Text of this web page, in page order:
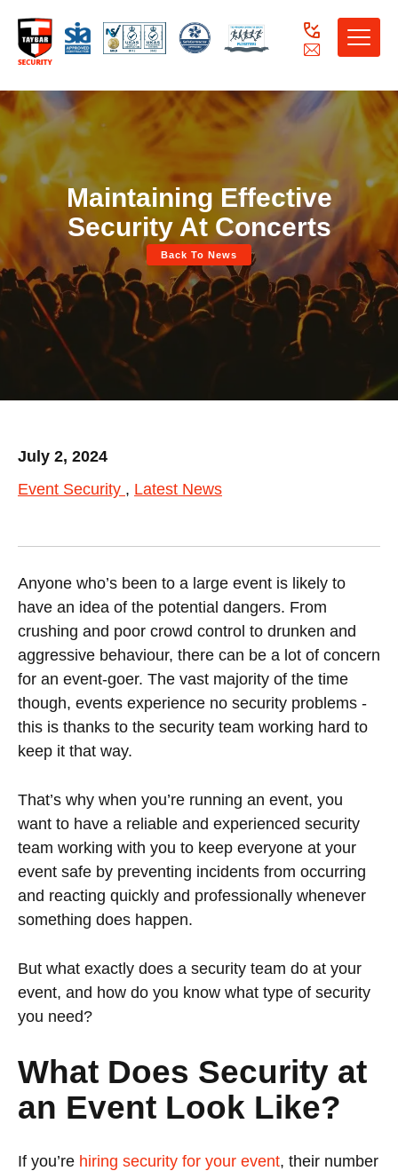
Toggle
Maintaining Effective
Security At Concerts
Back To News
July 2, 2024
Event Security
Latest News
Anyone who’s been to a large event is likely to
have an idea of the potential dangers. From
crushing and poor crowd control to drunken and
aggressive behaviour, there can be a lot of concern
for an event-goer. The vast majority of the time
though, events experience no security problems -
this is thanks to the security team working hard to
keep it that way.
That’s why when you’re running an event, you
want to have a reliable and experienced security
team working with you to keep everyone at your
event safe by preventing incidents from occurring
and reacting quickly and professionally whenever
something does happen.
But what exactly does a security team do at your
event, and how do you know what type of security
you need?
What Does Security at
an Event Look Like?
If you’re hiring security for your event, their number